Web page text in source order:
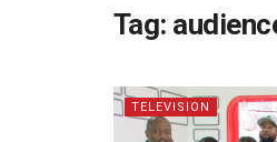
Tag:
TELEVISION